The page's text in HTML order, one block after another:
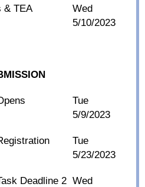
& TEA
Wed
5/10/2023
Tue
5/9/2023
Tue
5/23/2023
Deadline 2 Wed